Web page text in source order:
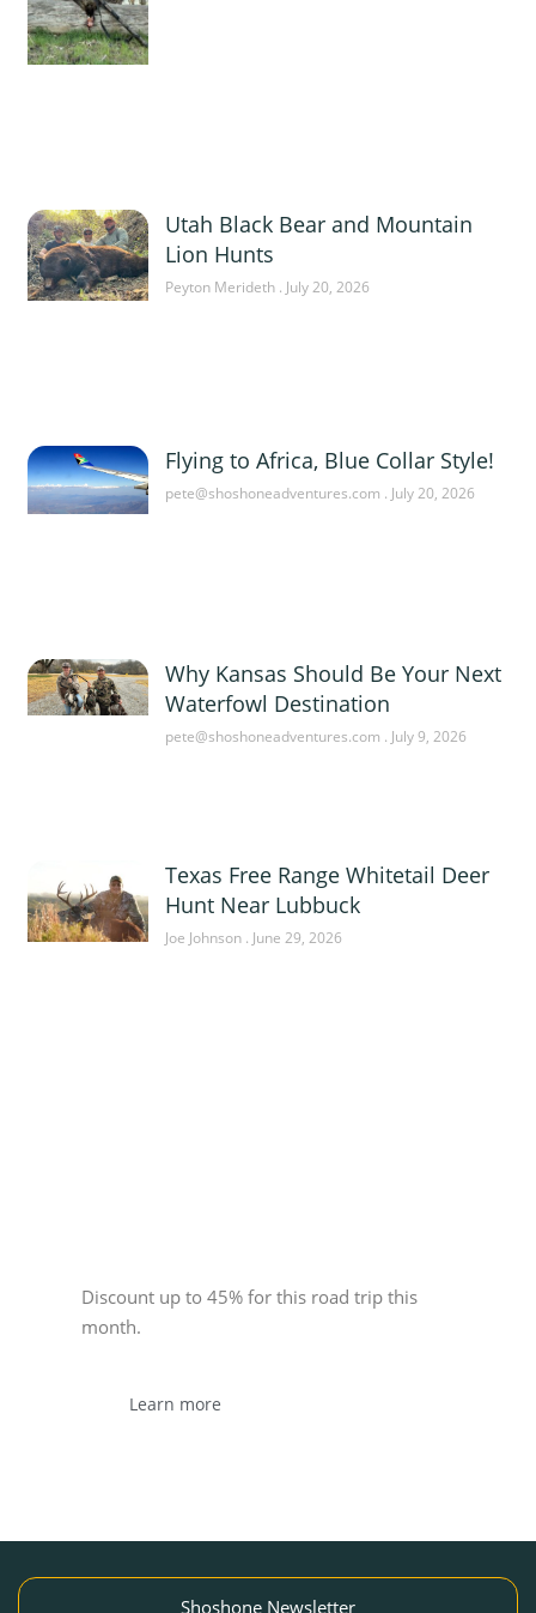
Utah Black Bear and Mountain
Lion Hunts
Peyton Merideth July 20, 2026
Flying to Africa, Blue Collar Style!
pete@shoshoneadventures.com July 20, 2026
Why Kansas Should Be Your Next
Waterfowl Destination
pete@shoshoneadventures.com July 9, 2026
Texas Free Range Whitetail Deer
Hunt Near Lubbuck
Joe Johnson June 29, 2026
Discount up to 45% for this road trip this
month.
Learn more
Shoshone Newsletter